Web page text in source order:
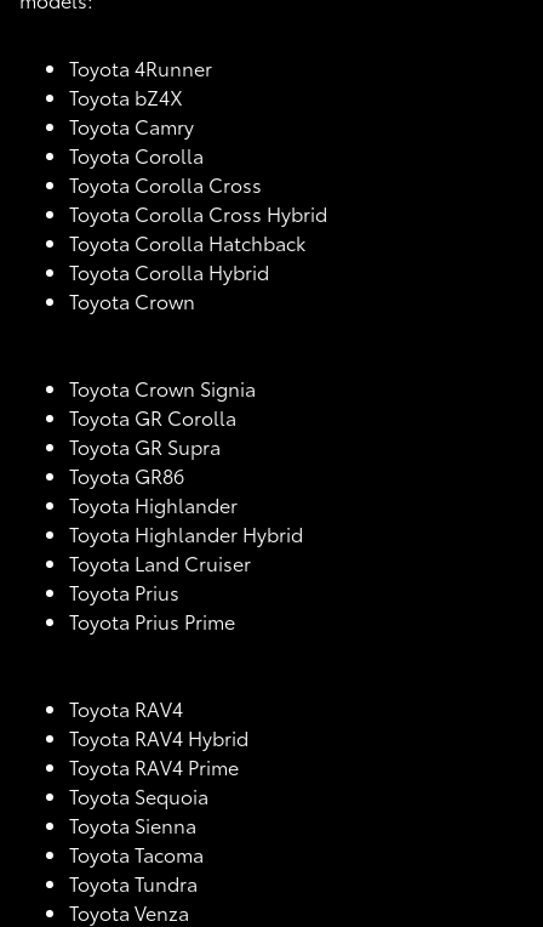
Toyota 4Runner
Toyota bZ4X
Toyota Camry
Toyota Corolla
Toyota Corolla Cross
Toyota Corolla Cross Hybrid
Toyota Corolla Hatchback
Toyota Corolla Hybrid
Toyota Crown
Toyota Crown Signia
Toyota GR Corolla
Toyota GR Supra
Toyota GR86
Toyota Highlander
Toyota Highlander Hybrid
Toyota Land Cruiser
Toyota Prius
Toyota Prius Prime
Toyota RAV4
Toyota RAV4 Hybrid
Toyota RAV4 Prime
Toyota Sequoia
Toyota Sienna
Toyota Tacoma
Toyota Tundra
Toyota Venza